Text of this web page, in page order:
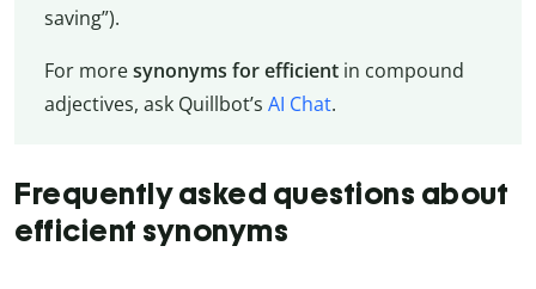
saving”).
For moresynonyms for efficientin compound
adjectives, ask Quillbot’s AI Chat.
Frequently asked questions about
efficient synonyms